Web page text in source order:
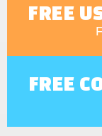
FREE
FREE